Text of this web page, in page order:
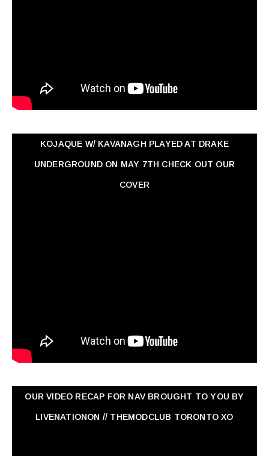
KOJAQUE W/ KAVANAGH PLAYED AT DRAKE
UNDERGROUND ON MAY 7TH CHECK OUT OUR
COVER
OUR VIDEO RECAP FOR NAV ‏BROUGHT TO YOU BY
LIVENATIONON // THEMODCLUB TORONTO XO